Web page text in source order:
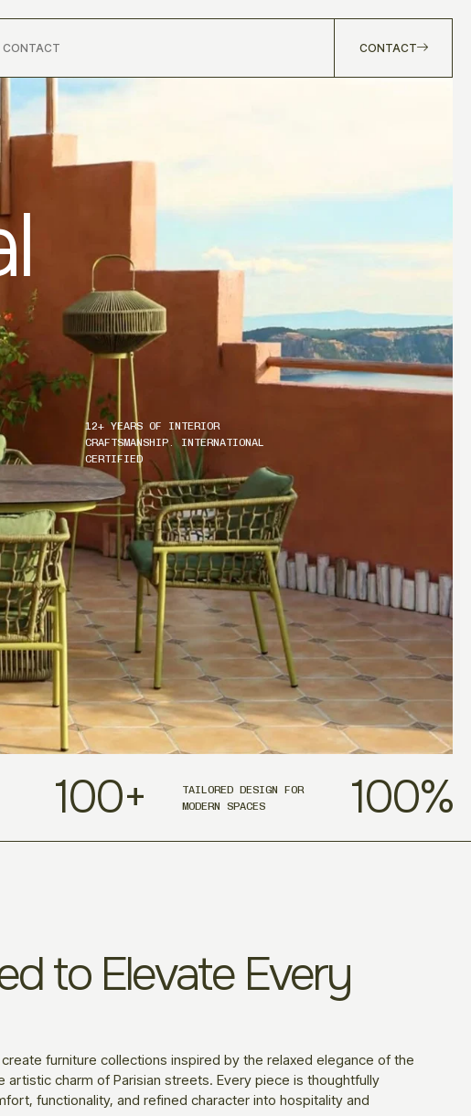
CONTACT CONTACT
12+ YEARS OF INTERIOR
CRAFTSMANSHIP. INTERNATIONAL
CERTIFIED
100+
TAILORED DESIGN FOR
MODERN SPACES
100%
to Elevate Every
create furniture collections inspired by the relaxed elegance of the
artistic charm of Parisian streets. Every piece is thoughtfully
functionality, and refined character into hospitality and